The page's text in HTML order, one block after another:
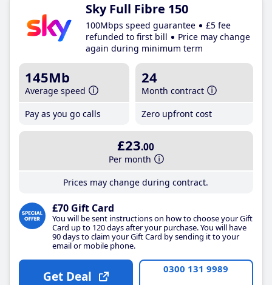
Sky Full Fibre 150
100Mbps speed guarantee
£5 fee
refunded to first bill
Price may change
again during minimum term
145Mb
Average speed
Pay as you go calls
24
Month contract
Zero upfront cost
£23.00
Per month
Prices may change during contract.
£70 Gift Card
You will be sent instructions on how to choose your Gift
Card up to 120 days after your purchase. You will have
90 days to claim your Gift Card by sending it to your
email or mobile phone.
Get Deal 0300 131 9989